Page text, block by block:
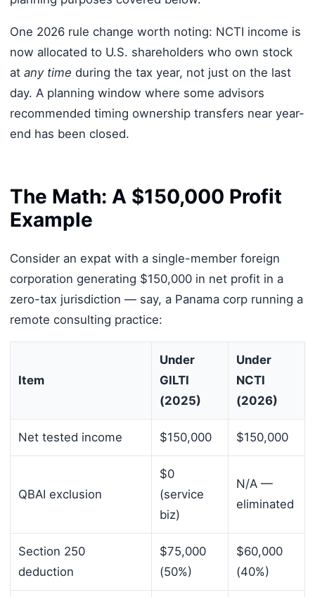
One 2026 rule change worth noting: NCTI income is
now allocated to U.S. shareholders who own stock
at any time during the tax year, not just on the last
day. A planning window where some advisors
recommended timing ownership transfers near year-
end has been closed.
The Math: A $150,000 Profit
Example
Consider an expat with a single-member foreign
corporation generating $150,000 in net profit in a
zero-tax jurisdiction — say, a Panama corp running a
remote consulting practice:
Item
Under
GILTI
(2025)
Under
NCTI
(2026)
Net tested income $150,000 $150,000
QBAI exclusion
$0
(service
biz)
N/A —
eliminated
Section 250
deduction
$75,000
(50%)
$60,000
(40%)